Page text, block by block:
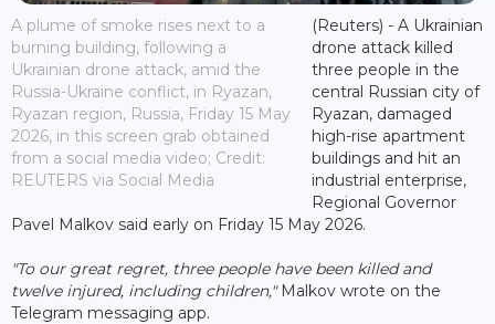
A plume of smoke rises next to a
burning building, following a
Ukrainian drone attack, amid the
Russia-Ukraine conflict, in Ryazan,
Ryazan region, Russia, Friday 15 May
2026, in this screen grab obtained
from a social media video; Credit:
REUTERS via Social Media
(Reuters) - A Ukrainian
drone attack killed
three people in the
central Russian city of
Ryazan, damaged
high-rise apartment
buildings and hit an
industrial enterprise,
Regional Governor
Pavel Malkov said early on Friday 15 May 2026.
"To our great regret, three people have been killed and
twelve injured, including children,"Malkov wrote on the
Telegram messaging app.